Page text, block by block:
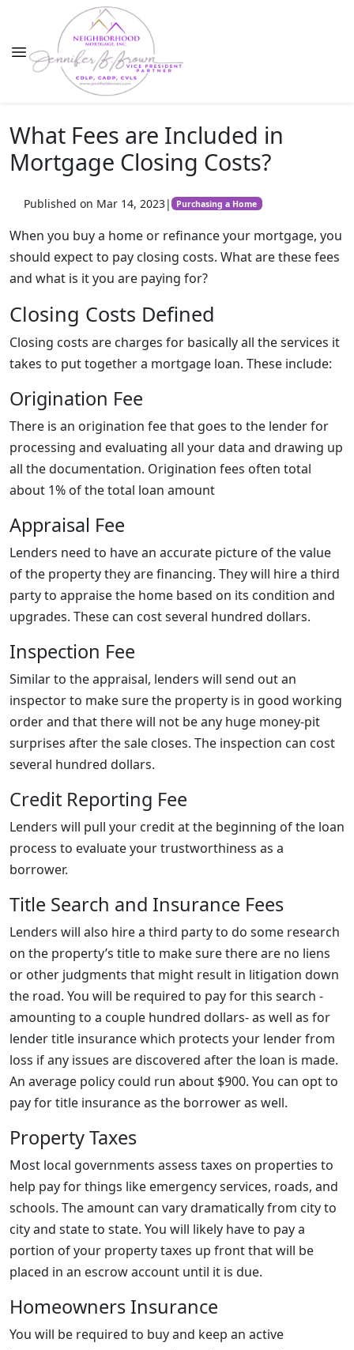
What Fees are Included in
Mortgage Closing Costs?
Published on Mar 14, 2023| Purchasing a Home
When you buy a home or refinance your mortgage, you
should expect to pay closing costs. What are these fees
and what is it you are paying for?
Closing Costs Defined
Closing costs are charges for basically all the services it
takes to put together a mortgage loan. These include:
Origination Fee
There is an origination fee that goes to the lender for
processing and evaluating all your data and drawing up
all the documentation. Origination fees often total
about 1% of the total loan amount
Appraisal Fee
Lenders need to have an accurate picture of the value
of the property they are financing. They will hire a third
party to appraise the home based on its condition and
upgrades. These can cost several hundred dollars.
Inspection Fee
Similar to the appraisal, lenders will send out an
inspector to make sure the property is in good working
order and that there will not be any huge money-pit
surprises after the sale closes. The inspection can cost
several hundred dollars.
Credit Reporting Fee
Lenders will pull your credit at the beginning of the loan
process to evaluate your trustworthiness as a
borrower.
Title Search and Insurance Fees
Lenders will also hire a third party to do some research
on the property’s title to make sure there are no liens
or other judgments that might result in litigation down
the road. You will be required to pay for this search -
amounting to a couple hundred dollars- as well as for
lender title insurance which protects your lender from
loss if any issues are discovered after the loan is made.
An average policy could run about $900. You can opt to
pay for title insurance as the borrower as well.
Property Taxes
Most local governments assess taxes on properties to
help pay for things like emergency services, roads, and
schools. The amount can vary dramatically from city to
city and state to state. You will likely have to pay a
portion of your property taxes up front that will be
placed in an escrow account until it is due.
Homeowners Insurance
You will be required to buy and keep an active